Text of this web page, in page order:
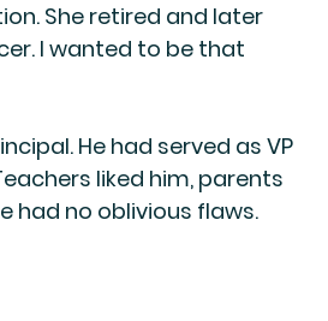
She retired and later
I wanted to be that
He had served as VP
liked him, parents
had no oblivious flaws.